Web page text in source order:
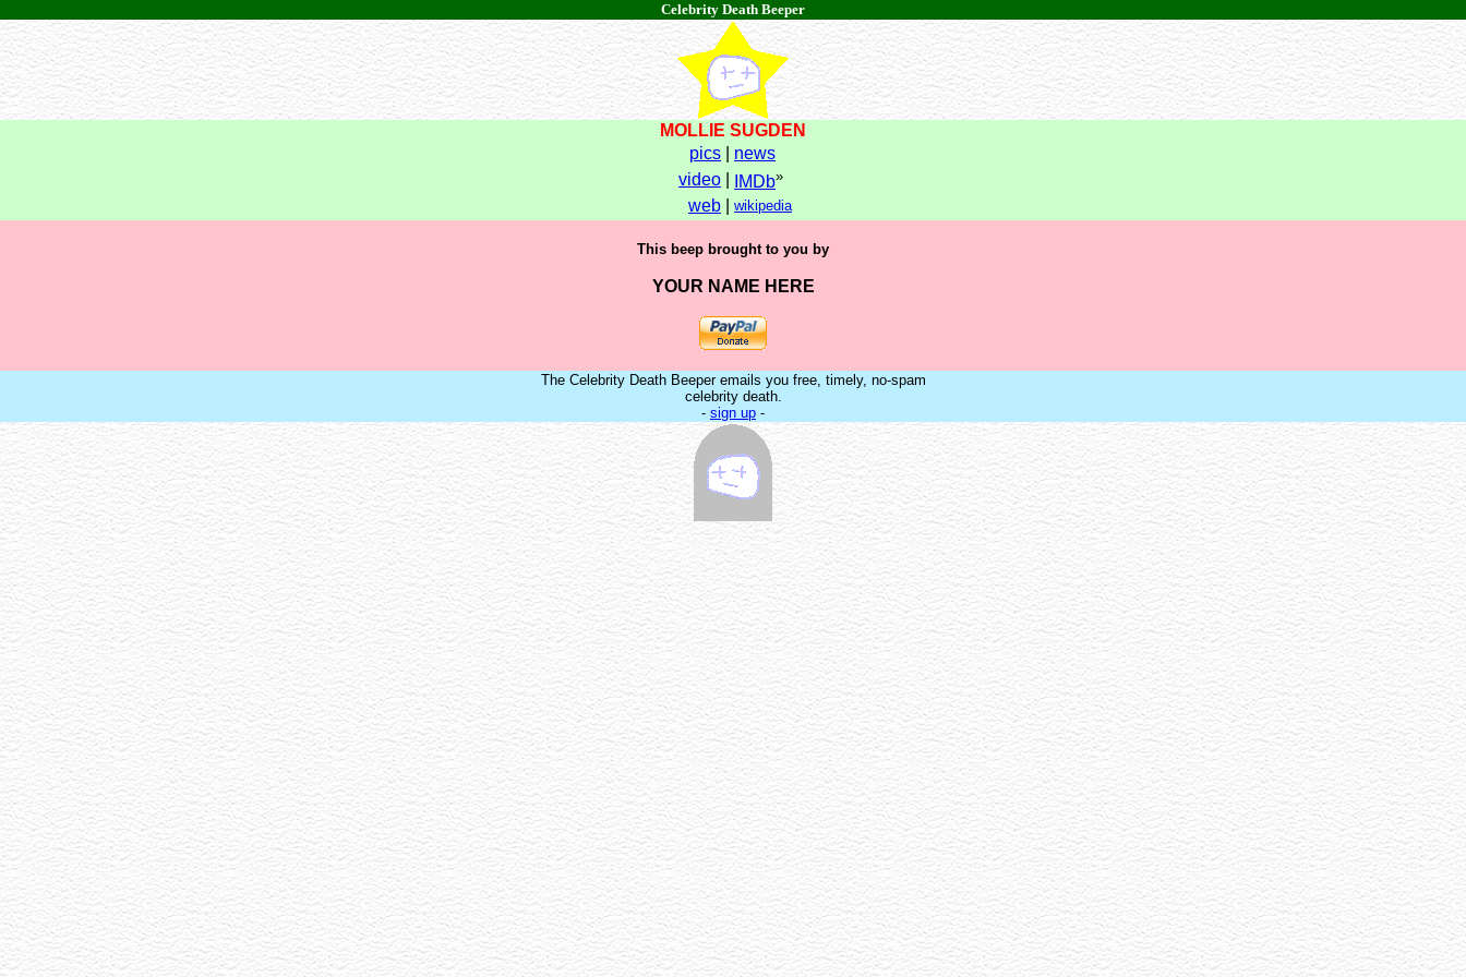
Celebrity Death Beeper
MOLLIE SUGDEN
pics
news
video
IMDb»
web wikipedia
This beep brought to you by
YOUR NAME HERE
The Celebrity Death Beeper emails you free, timely, no-spam
celebrity death.
- sign up -